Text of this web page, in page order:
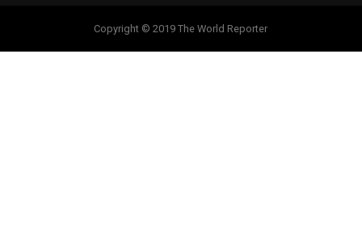
Copyright © 2019 The World Reporter